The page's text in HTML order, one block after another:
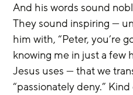
And his words sound
They sound inspiring —
him with, “Peter, you’re
knowing me in just a few
Jesus uses — that we
“passionately deny.”